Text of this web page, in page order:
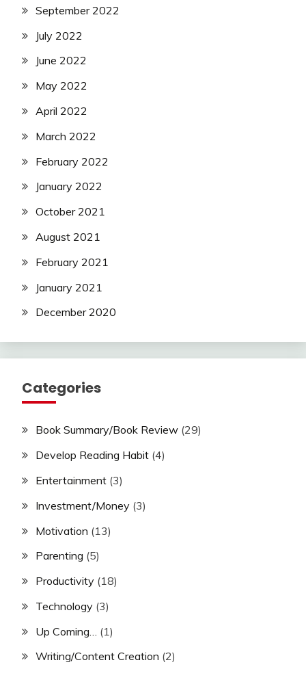
September 2022
July 2022
June 2022
May 2022
April 2022
March 2022
February 2022
January 2022
October 2021
August 2021
February 2021
January 2021
December 2020
Categories
Book Summary/Book Review (29)
Develop Reading Habit (4)
Entertainment (3)
Investment/Money (3)
Motivation (13)
Parenting (5)
Productivity (18)
Technology (3)
Up Coming…
(1)
Writing/Content Creation (2)